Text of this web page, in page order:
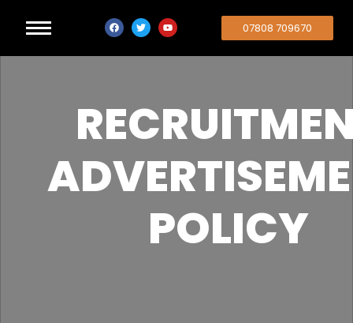
07808 709670
POLICY